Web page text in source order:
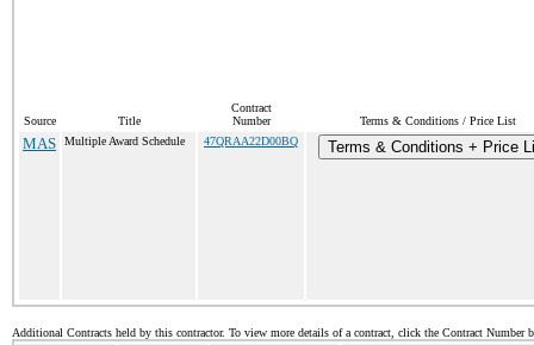
Source Title
Contract
Number
Terms & Conditions / Price List
MAS Multiple Award Schedule 47QRAA22D00BQ Terms & Conditions + Price
Additional Contracts held by this contractor. To view more details of a contract, click the Contract Number